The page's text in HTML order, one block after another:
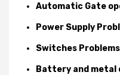
Automatic Gate
Power Supply
Switches Problems
Battery and metal